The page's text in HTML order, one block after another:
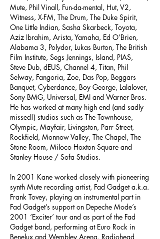
Mute, Phil Vinall, Fun-da-mental, Hut, V2,
Witness, X-FM, The Drum, The Duke Spirit,
One Little Indian, Sasha Skarbeck, Toyota,
Aziz Ibrahim, Arista, Yamaha, Ed O’Brien,
Alabama 3, Polydor, Lukas Burton, The British
Film Institute, Segs Jennings, Island, PIAS,
Steve Dub, dEUS, Channel 4, Titan, Phil
Selway, Fangoria, Zoe, Das Pop, Beggars
Banquet, Cyberdance, Boy George, Lalalover,
Sony BMG, Universal, EMI and Warner Bros.
He has worked at many high end (and sadly
missed!) studios such as The Townhouse,
Olympic, Mayfair, Livingston, Parr Street,
Rockfield, Monnow Valley, The Chapel, The
Stone Room, Miloco Hoxton Square and
Stanley House / Sofa Studios.
In 2001 Kane worked closely with pioneering
synth Mute recording artist, Fad Gadget a.k.a.
Frank Tovey, playing an instrumental part in
Fad Gadget’s support on Depeche Mode’s
2001 ‘Exciter’ tour and as part of the Fad
Gadget band, performing at Euro Rock in
Benelux and Wembley Arena. Radiohead